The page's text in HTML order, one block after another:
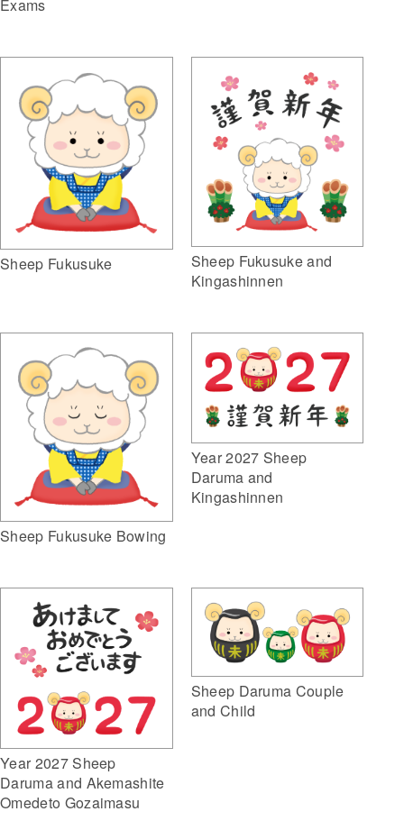
Exams
Sheep Fukusuke
Sheep Fukusuke and
Kingashinnen
Sheep Fukusuke Bowing
Year 2027 Sheep
Daruma and
Kingashinnen
Year 2027 Sheep
Daruma and Akemashite
Omedeto Gozaimasu
Sheep Daruma Couple
and Child